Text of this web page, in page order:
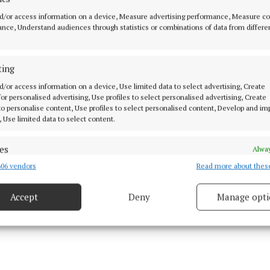
or access information on a device, Measure advertising performance, Measure
Understand audiences through statistics or combinations of data from
or access information on a device, Use limited data to select advertising, Create
personalised advertising, Use profiles to select personalised advertising, Create
personalise content, Use profiles to select personalised content, Develop and
Use limited data to select content.
combine data from other data sources, Link different devices, Identify
geolocation data.
vendors Read more about
Accept Deny Manage
take place on June 20-21 with the CCCC to
Jun 2026, 9:20 AM